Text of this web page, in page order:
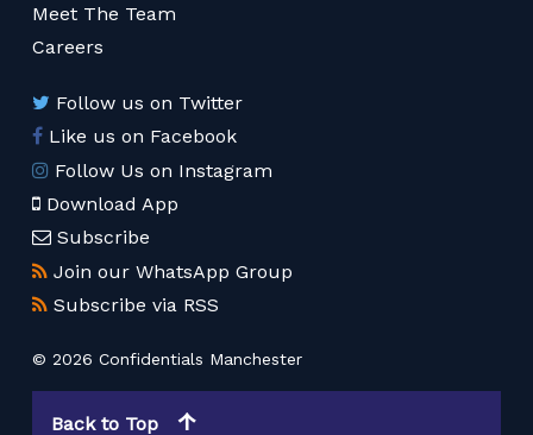
Meet The Team
Careers
Follow us on Twitter
Like us on Facebook
Follow Us on Instagram
Download App
Subscribe
Join our WhatsApp Group
Subscribe via RSS
© 2026 Confidentials Manchester
Back to Top